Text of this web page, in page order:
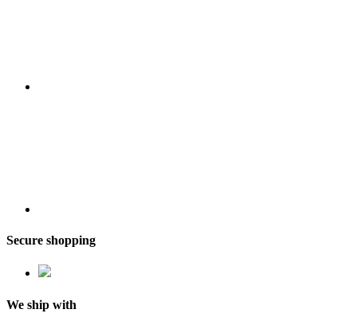
Secure shopping
We ship with